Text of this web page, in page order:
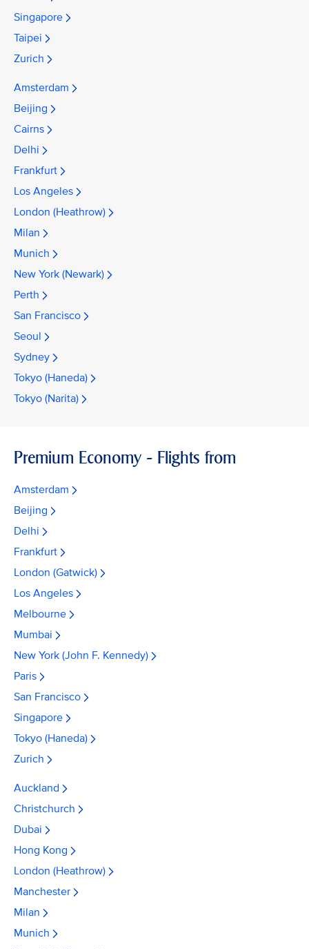
Singapore
Taipei
Zurich
Amsterdam
Beijing
Cairns
Delhi
Frankfurt
Los Angeles
London (Heathrow)
Milan
Munich
New York (Newark)
Perth
San Francisco
Seoul
Sydney
Tokyo (Haneda)
Tokyo (Narita)
Premium Economy - Flights from
Amsterdam
Beijing
Delhi
Frankfurt
London (Gatwick)
Los Angeles
Melbourne
Mumbai
New York (John F. Kennedy)
Paris
San Francisco
Singapore
Tokyo (Haneda)
Zurich
Auckland
Christchurch
Dubai
Hong Kong
London (Heathrow)
Manchester
Milan
Munich